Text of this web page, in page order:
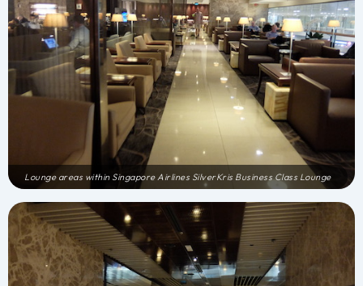
Lounge areas within Singapore Airlines SilverKris Business Class Lounge